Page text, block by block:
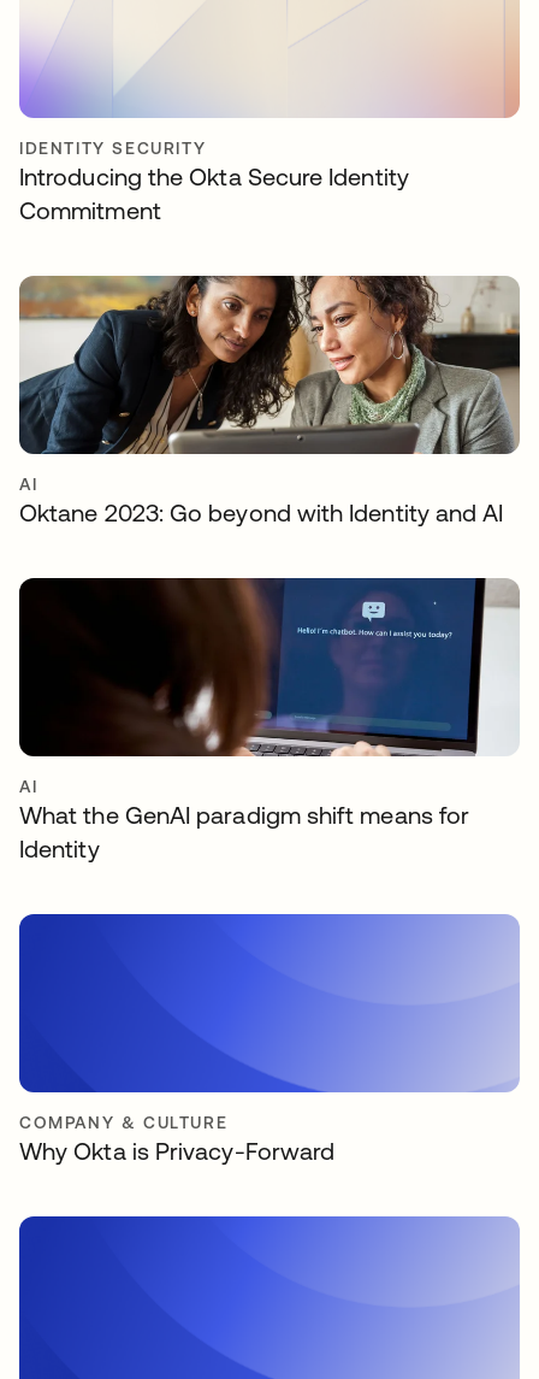
IDENTITY SECURITY
Introducing the Okta Secure Identity
Commitment
AI
Oktane 2023: Go beyond with Identity and AI
AI
What the GenAI paradigm shift means for
Identity
COMPANY & CULTURE
Why Okta is Privacy-Forward